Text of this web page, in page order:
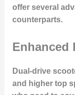
offer several
counterparts.
Enhanced
Dual-drive
and higher top